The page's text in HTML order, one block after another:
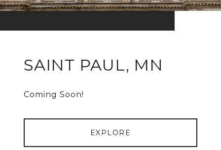
SAINT PAUL, MN
Coming Soon!
EXPLORE